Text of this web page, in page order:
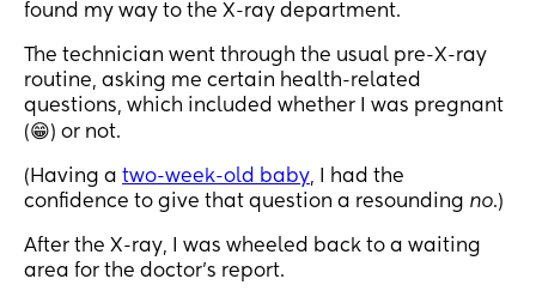
found my way to the X-ray department.
The technician went through the usual pre-X-ray
routine, asking me certain health-related
questions, which included whether I was pregnant
(😁) or not.
(Having a two-week-old baby, I had the
confidence to give that question a resounding no.)
After the X-ray, I was wheeled back to a waiting
area for the doctor’s report.